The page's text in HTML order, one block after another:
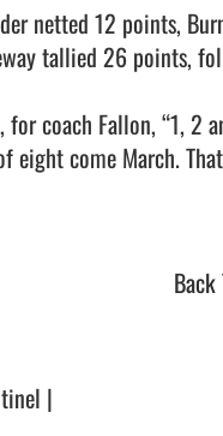
netted 12 points,
tallied 26 points,
for coach Fallon, “1,
eight come March.
Back
|